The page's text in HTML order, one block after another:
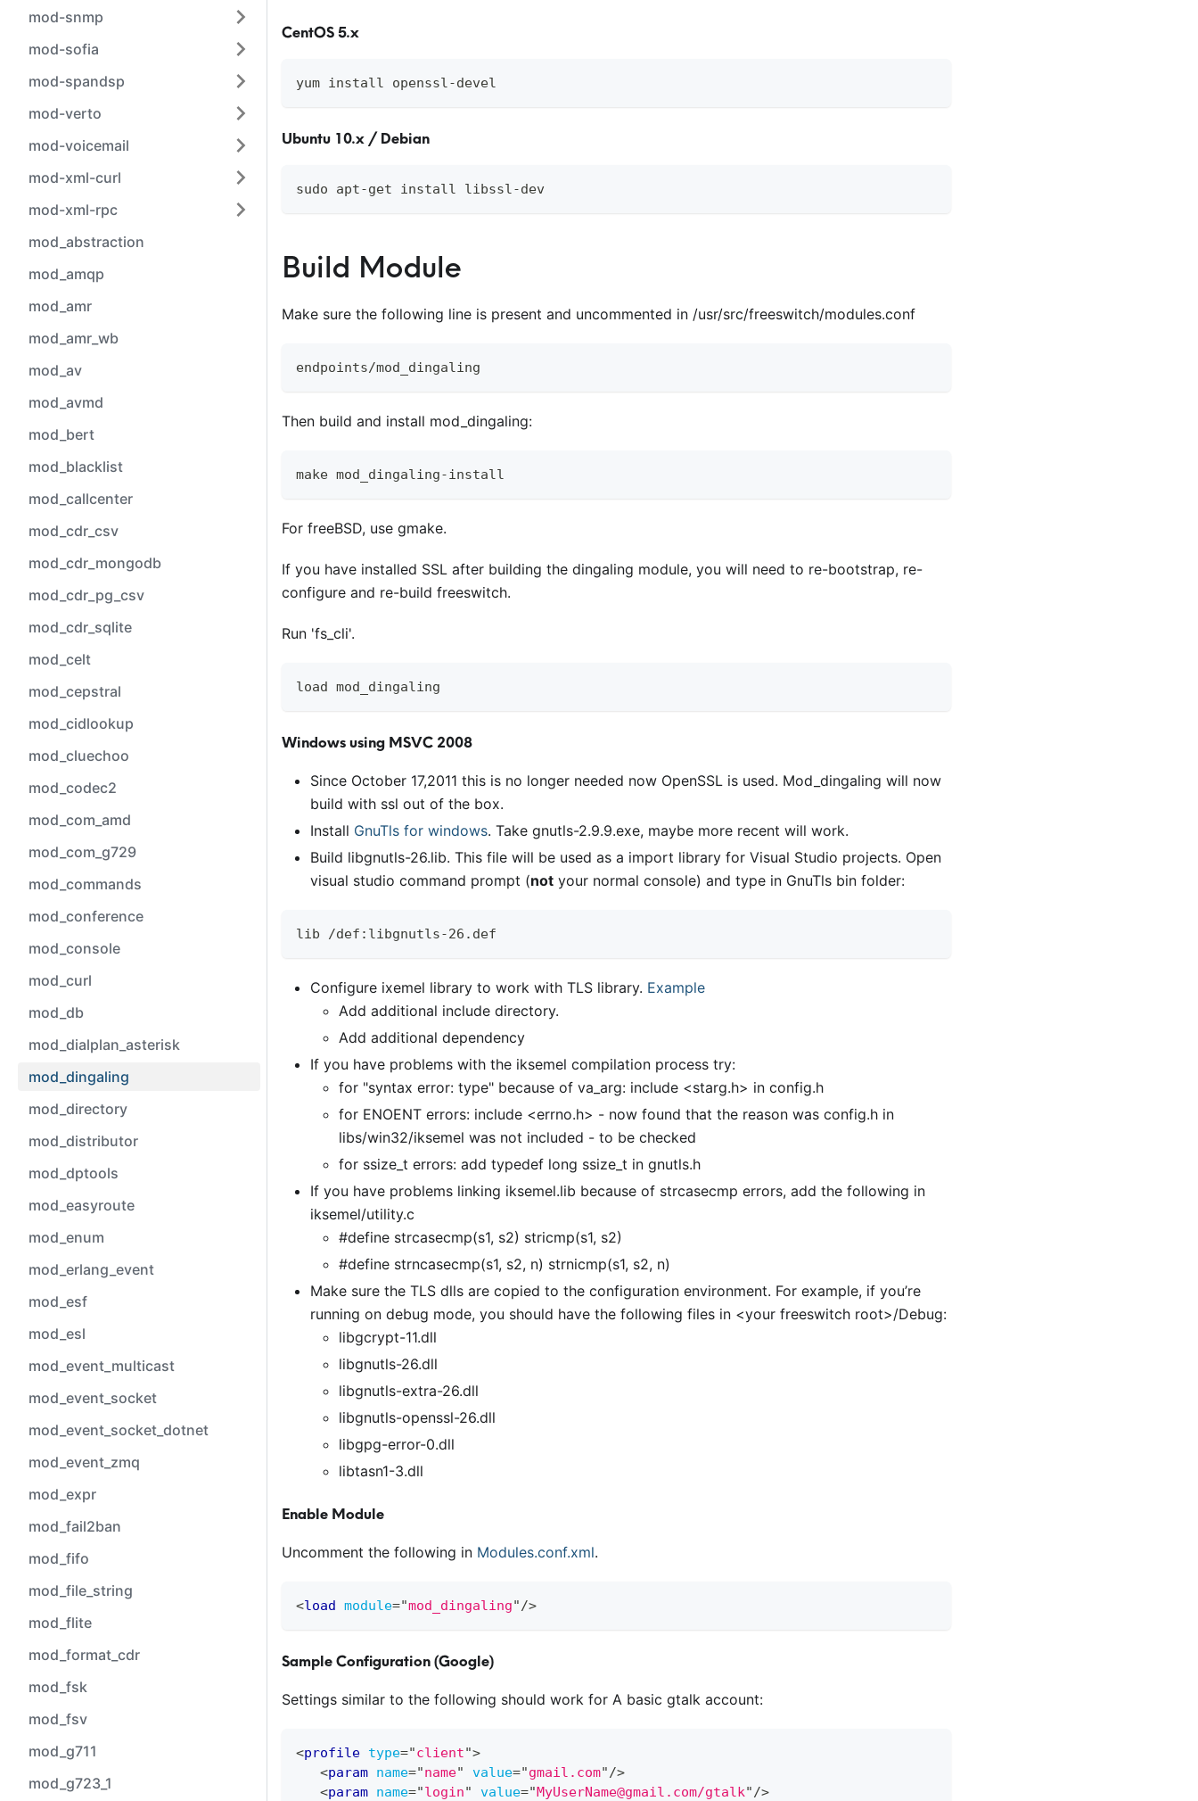
mod-snmp
mod-sofia
mod-spandsp
mod-verto
mod-voicemail
mod-xml-curl
mod-xml-rpc
mod_abstraction
mod_amqp
mod_amr
mod_amr_wb
mod_av
mod_avmd
mod_bert
mod_blacklist
mod_callcenter
mod_cdr_csv
mod_cdr_mongodb
mod_cdr_pg_csv
mod_cdr_sqlite
mod_celt
mod_cepstral
mod_cidlookup
mod_cluechoo
mod_codec2
mod_com_amd
mod_com_g729
mod_commands
mod_conference
mod_console
mod_curl
mod_db
mod_dialplan_asterisk
mod_dingaling
mod_directory
mod_distributor
mod_dptools
mod_easyroute
mod_enum
mod_erlang_event
mod_esf
mod_esl
mod_event_multicast
mod_event_socket
mod_event_socket_dotnet
mod_event_zmq
mod_expr
mod_fail2ban
mod_fifo
mod_file_string
mod_flite
mod_format_cdr
mod_fsk
mod_fsv
mod_g711
mod_g723_1
CentOS 5.x
yum install openssl-devel
Ubuntu 10.x / Debian
sudo apt-get install libssl-dev
Build Module
Make sure the following line is present and uncommented in /usr/src/freeswitch/modules.conf
endpoints/mod_dingaling
Then build and install mod dingaling:
make mod_dingaling-install
For freeBSD, use gmake.
If you have installed SSL after building the dingaling module, you will need to re-bootstrap, re-
configure and re-build freeswitch.
Run 'fs cli'.
load mod_dingaling
Windows using MSVC 2008
Since October 17,2011 this is no longer needed now OpenSSL is used. Mod dingaling will now
build with ssl out of the box.
Install GnuTls for windows. Take gnutls-2.9.9.exe, maybe more recent will work.
Build libgnutls-26.lib. This file will be used as a import library for Visual Studio projects. Open
visual studio command prompt (not your normal console) and type in GnuTls bin folder:
lib /def:libgnutls-26.def
Configure ixemel library to work with TLS library. Example
Add additional include directory.
Add additional dependency
If you have problems with the iksemel compilation process try:
for "syntax error: type" because of va arg: include <starg.h> in config.h
for ENOENT errors: include <errno.h> - now found that the reason was config.h in
libs/win32/iksemel was not included - to be checked
for ssize t errors: add typedef long ssize t in gnutls.h
If you have problems linking iksemel.lib because of strcasecmp errors, add the following in
iksemel/utility.c
#define strcasecmp(s1, s2) stricmp(s1, s2)
#define strncasecmp(s1, s2, n) strnicmp(s1, s2, n)
Make sure the TLS dlls are copied to the configuration environment. For example, if you’re
running on debug mode, you should have the following files in <your freeswitch root>/Debug:
libgcrypt-11.dll
libgnutls-26.dll
libgnutls-extra-26.dll
libgnutls-openssl-26.dll
libgpg-error-0.dll
libtasn1-3.dll
Enable Module
Uncomment the following in Modules.conf.xml.
<load module="mod_dingaling"/>
Sample Configuration (Google)
Settings similar to the following should work for A basic gtalk account:
<profile type="client">
<param name="name" value="gmail.com"/>
<param name="login" value="MyUserName@gmail.com/gtalk"/>